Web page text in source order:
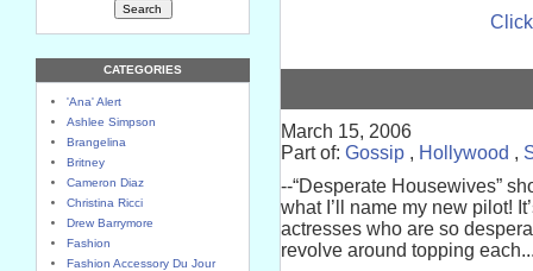
CATEGORIES
'Ana' Alert
Ashlee Simpson
Brangelina
Britney
Cameron Diaz
Christina Ricci
Drew Barrymore
Fashion
Fashion Accessory Du Jour
March 15, 2006
Part of: Gossip , Hollywood ,
--“Desperate Housewives”
what I’ll name my new pilot!
actresses who are so
revolve around topping